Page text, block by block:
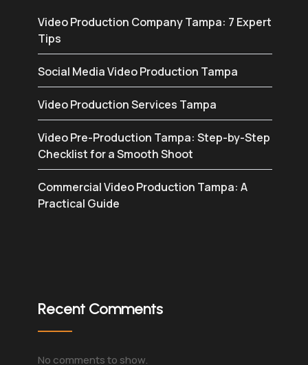
Video Production Company Tampa: 7 Expert
Tips
Social Media Video Production Tampa
Video Production Services Tampa
Video Pre-Production Tampa: Step-by-Step
Checklist for a Smooth Shoot
Commercial Video Production Tampa: A
Practical Guide
Recent Comments
No comments to show.